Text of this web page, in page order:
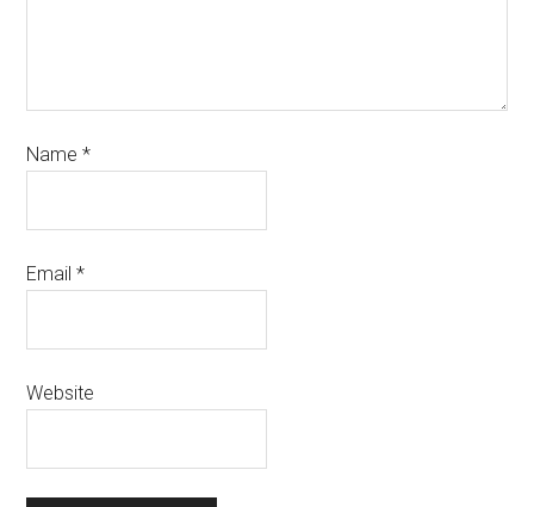
Name*
Email*
Website